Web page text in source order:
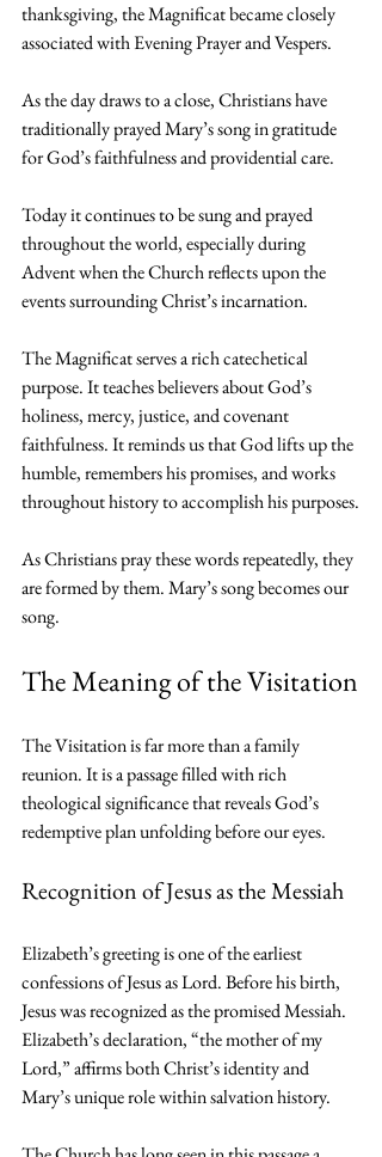
thanksgiving, the Magnificat became closely
associated with Evening Prayer and Vespers.
As the day draws to a close, Christians have
traditionally prayed Mary’s song in gratitude
for God’s faithfulness and providential care.
Today it continues to be sung and prayed
throughout the world, especially during
Advent when the Church reflects upon the
events surrounding Christ’s incarnation.
The Magnificat serves a rich catechetical
purpose. It teaches believers about God’s
holiness, mercy, justice, and covenant
faithfulness. It reminds us that God lifts up the
humble, remembers his promises, and works
throughout history to accomplish his purposes.
As Christians pray these words repeatedly, they
are formed by them. Mary’s song becomes our
song.
The Meaning of the Visitation
The Visitation is far more than a family
reunion. It is a passage filled with rich
theological significance that reveals God’s
redemptive plan unfolding before our eyes.
Recognition of Jesus as the Messiah
Elizabeth’s greeting is one of the earliest
confessions of Jesus as Lord. Before his birth,
Jesus was recognized as the promised Messiah.
Elizabeth’s declaration, “the mother of my
Lord,” affirms both Christ’s identity and
Mary’s unique role within salvation history.